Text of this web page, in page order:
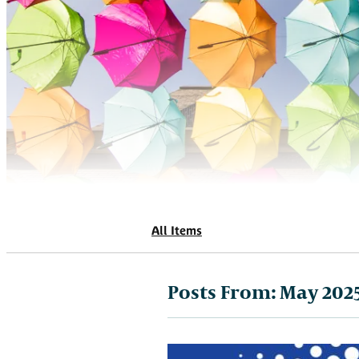
All Items
Posts From:May